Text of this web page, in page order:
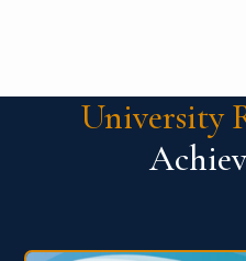
University